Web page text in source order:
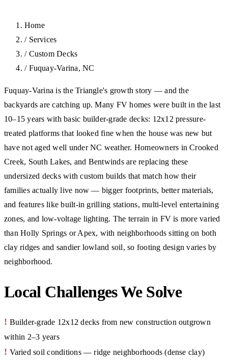
Home
/ Services
/ Custom Decks
/ Fuquay-Varina, NC
Fuquay-Varina is the Triangle's growth story — and the
backyards are catching up. Many FV homes were built in the last
10–15 years with basic builder-grade decks: 12x12 pressure-
treated platforms that looked fine when the house was new but
have not aged well under NC weather. Homeowners in Crooked
Creek, South Lakes, and Bentwinds are replacing these
undersized decks with custom builds that match how their
families actually live now — bigger footprints, better materials,
and features like built-in grilling stations, multi-level entertaining
zones, and low-voltage lighting. The terrain in FV is more varied
than Holly Springs or Apex, with neighborhoods sitting on both
clay ridges and sandier lowland soil, so footing design varies by
neighborhood.
Local Challenges We Solve
! Builder-grade 12x12 decks from new construction outgrown
within 2–3 years
! Varied soil conditions — ridge neighborhoods (dense clay)